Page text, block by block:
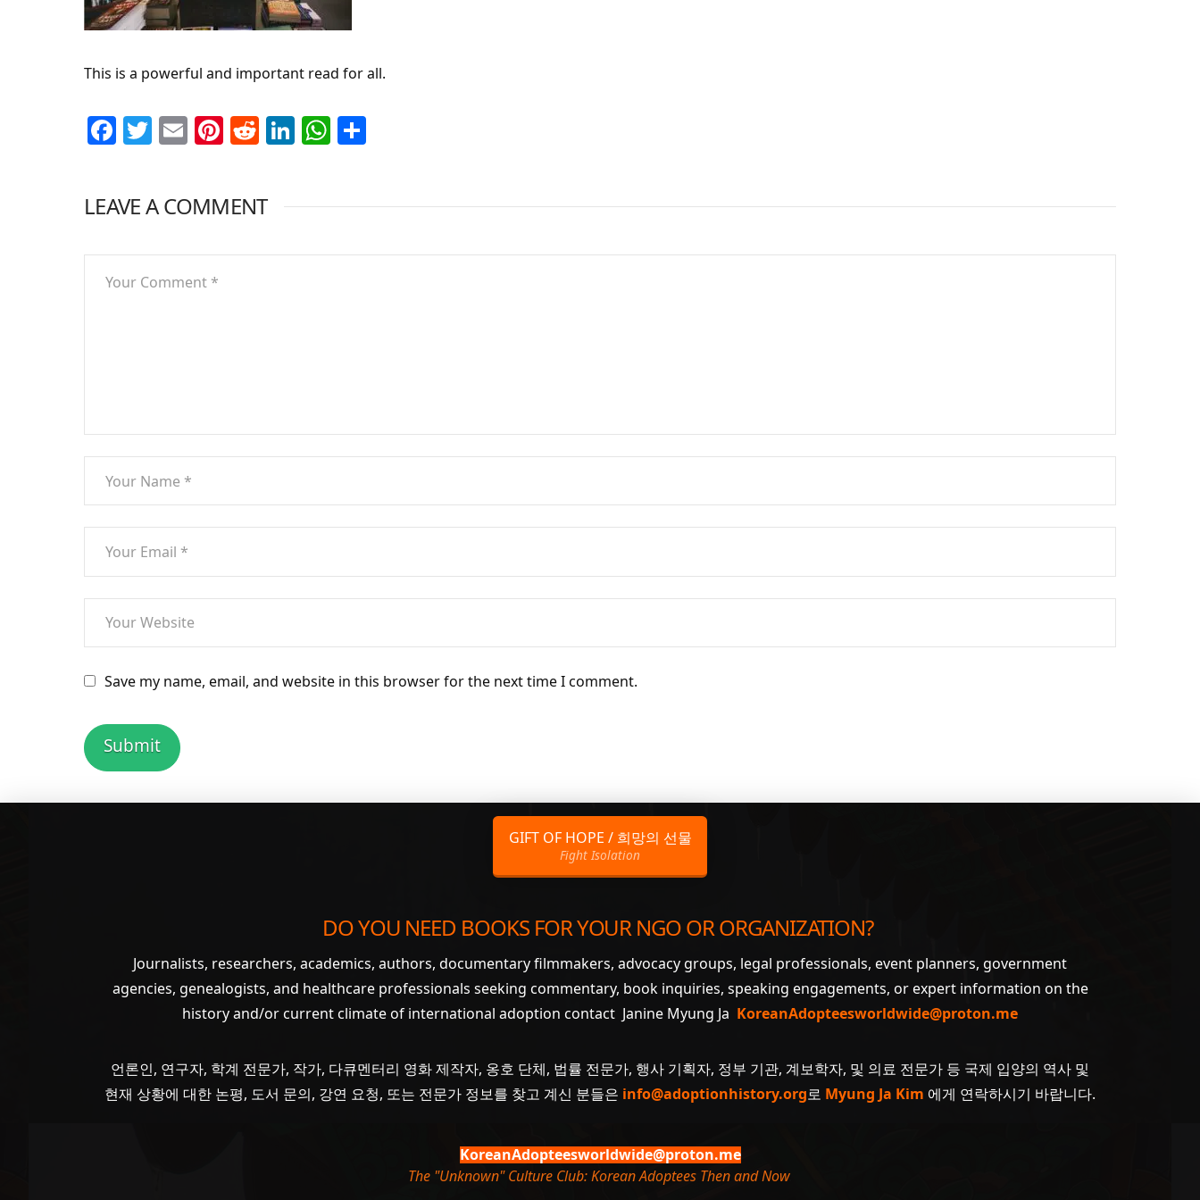
This is a powerful and important read for all.
Facebook
Twitter
EmailPinterest
Reddit
LinkedIn
WhatsApp
LEAVE A COMMENT
Save my name, email, and website in this browser for the next time I comment.
GIFT OF HOPE / 희망의 선물
Fight Isolation
DO YOU NEED BOOKS FOR YOUR NGO OR ORGANIZATION?
Journalists, researchers, academics, authors, documentary filmmakers, advocacy groups, legal professionals, event planners, government
agencies, genealogists, and healthcare professionals seeking commentary, book inquiries, speaking engagements, or expert information on the
history and/or current climate of international adoption contact Janine Myung Ja KoreanAdopteesworldwide@proton.me
언론인, 연구자, 학계 전문가, 작가, 다큐멘터리 영화 제작자, 옹호 단체, 법률 전문가, 행사 기획자, 정부 기관, 계보학자, 및 의료 전문가 등 국제 입양의 역사 및
현재 상황에 대한 논평, 도서 문의, 강연 요청, 또는 전문가 정보를 찾고 계신 분들은 info@adoptionhistory.org로 Myung Ja Kim 에게 연락하시기 바랍니다.
KoreanAdopteesworldwide@proton.me
The "Unknown" Culture Club: Korean Adoptees Then and Now.